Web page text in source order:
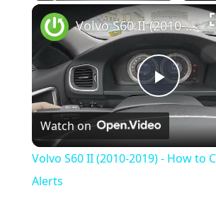
Fullscreen
Play
Video
Volvo S60 II (2010-2019) - How to Check Car Alerts
Watch on
Volvo S60 II (2010-2019) - How to
Alerts